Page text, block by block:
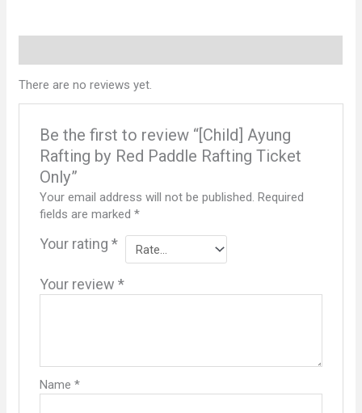
There are no reviews yet.
Be the first to review “[Child] Ayung
Rafting by Red Paddle Rafting Ticket
Only”
Your email address will not be published. Required
fields are marked*
Your rating*
Your review*
Name*